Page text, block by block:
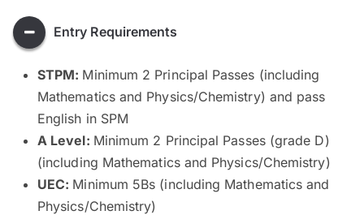
Entry Requirements
STPM: Minimum 2 Principal Passes (including
Mathematics and Physics/Chemistry) and pass
English in SPM
A Level: Minimum 2 Principal Passes (grade D)
(including Mathematics and Physics/Chemistry)
UEC: Minimum 5Bs (including Mathematics and
Physics/Chemistry)